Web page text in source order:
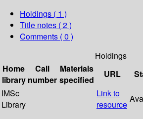
Holdings ( 1 )
Title notes ( 2 )
Comments ( 0 )
Holdings
Home
library
Call
number
Materials
specified
URL
IMSc
Library
Link to
resource